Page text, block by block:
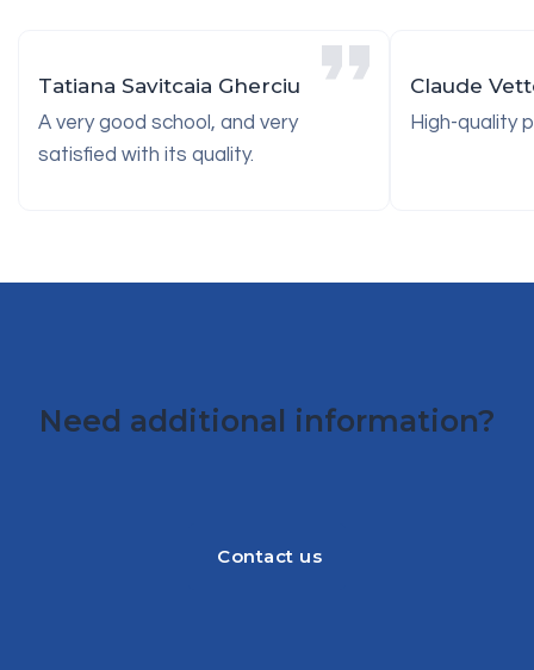
Tatiana Savitcaia Gherciu
A very good school, and very
satisfied with its quality.
Claude
High-quality
Need additional information?
Contact us